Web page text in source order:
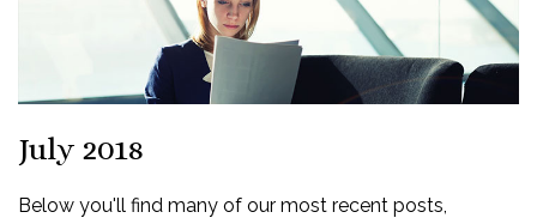
July 2018
Below you'll find many of our most recent posts,